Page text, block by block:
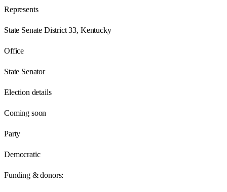
Represents
State Senate District 33, Kentucky
Office
State Senator
Election details
Coming soon
Party
Democratic
Funding & donors: